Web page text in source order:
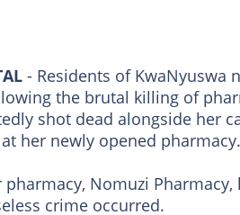
- Residents of KwaNyuswa
the brutal killing of
shot dead alongside her
her newly opened pharmacy.
pharmacy, Nomuzi
crime occurred.